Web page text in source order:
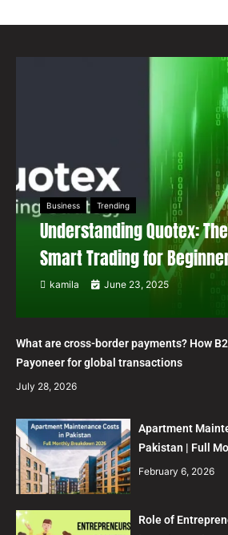
Business Trending
Understanding Quotex:
Smart Trading for
kamila June 23, 2025
What are cross-border payments? How
Payoneer for global transactions
July 28, 2026
Apartment
Pakistan | Full
February 6, 2026
Role of